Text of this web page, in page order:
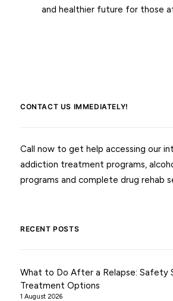
and healthier future for those
CONTACT US IMMEDIATELY!
Call now to get help accessing our
addiction treatment programs,
programs and complete drug rehab
RECENT POSTS
What to Do After a Relapse: Safety
Treatment Options
1 August 2026